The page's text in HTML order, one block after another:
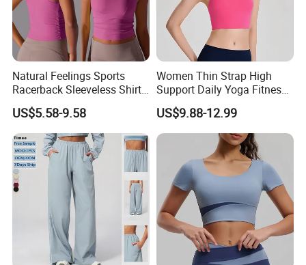
Natural Feelings Sports
Racerback Sleeveless Shirt
Compression Gym Tank Top
with Molded Cups, Custom
Print Logo Fitness Running
Vest for Women
US$5.58-9.58
Women Thin Strap High
Support Daily Yoga Fitness
Sports Bra Top Apparel
US$9.88-12.99